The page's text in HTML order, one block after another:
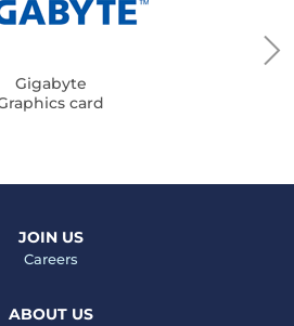
Gigabyte
card
JOIN US
Careers
ABOUT US